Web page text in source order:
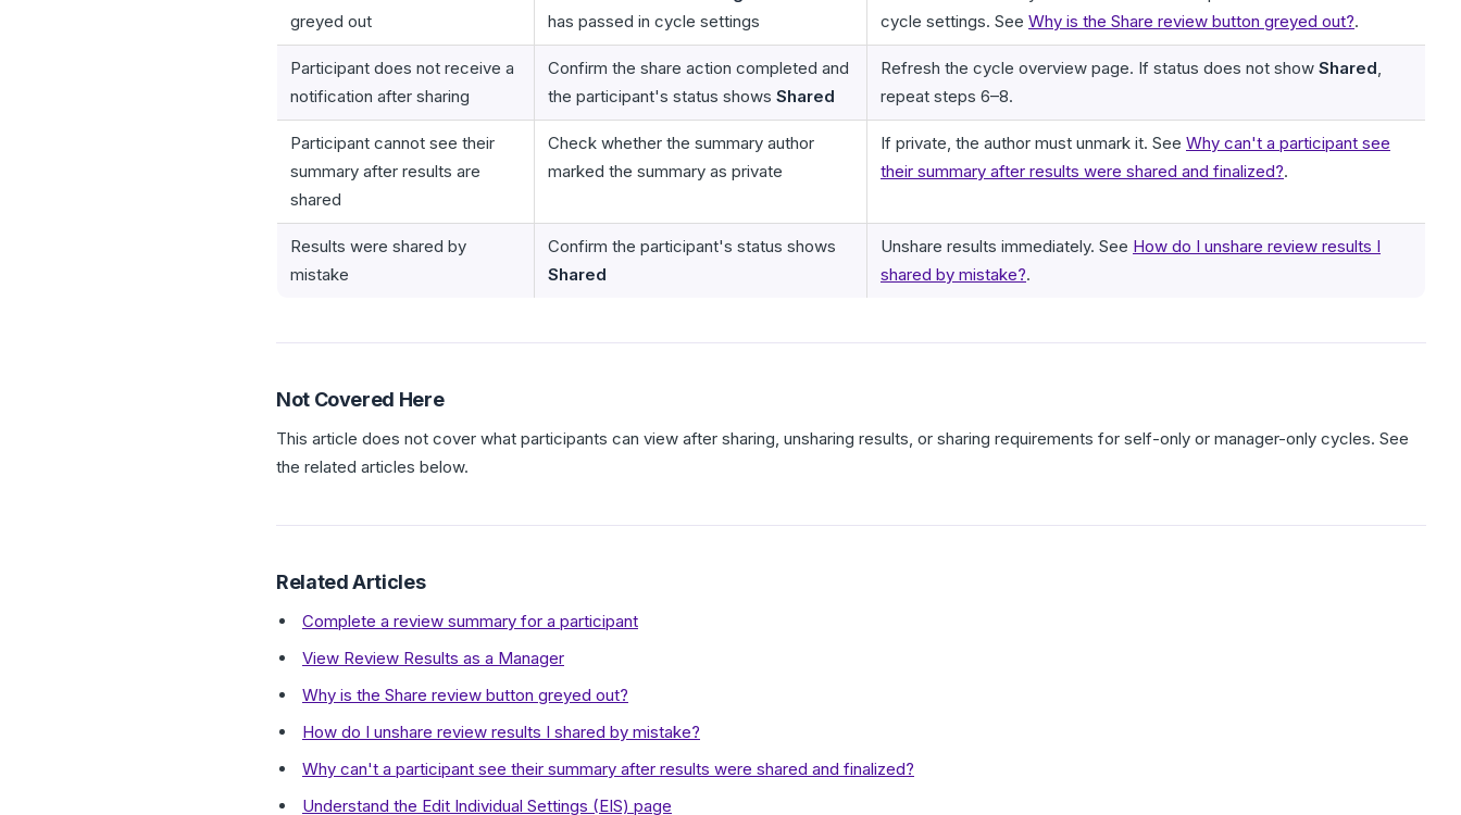
greyed out
has passed in cycle settings
cycle settings. See Why is the Share review button greyed out?.
Participant does not receive a
notification after sharing
Confirm the share action completed and
the participant's status shows Shared
Refresh the cycle overview page. If status does not show Shared,
repeat steps 6–8.
Participant cannot see their
summary after results are
shared
Check whether the summary author
marked the summary as private
If private, the author must unmark it. See Why can't a participant see
their summary after results were shared and finalized?.
Results were shared by
mistake
Confirm the participant's status shows
Shared
Unshare results immediately. See How do I unshare review results I
shared by mistake?.
Not Covered Here
This article does not cover what participants can view after sharing, unsharing results, or sharing requirements for self-only or manager-only cycles. See
the related articles below.
Related Articles
Complete a review summary for a participant
View Review Results as a Manager
Why is the Share review button greyed out?
How do I unshare review results I shared by mistake?
Why can't a participant see their summary after results were shared and finalized?
Understand the Edit Individual Settings (EIS) page